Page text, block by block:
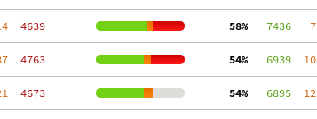
  4639
58%
   7436
  4763
54%
   6939
  4673
54%
   6895